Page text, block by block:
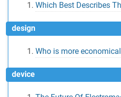
Which Best Describes
design
Who is more
device